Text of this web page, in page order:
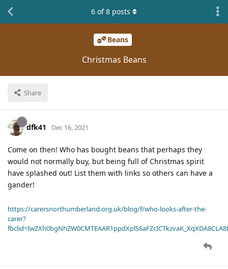
Beans
Christmas Beans
Share
6 of8 posts
dfk41 Dec 16, 2021
Come on then! Who has bought beans that perhaps they
would not normally buy, but being full of Christmas spirit
have splashed out! List them with links so others can have a
gander!
https://carersnorthumberland.org.uk/blog/f/who-looks-after-the-
carer?